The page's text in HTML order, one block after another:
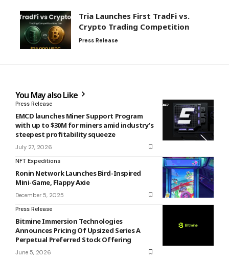
Tria Launches First TradFi vs.
Crypto Trading Competition
Press Release
You May also Like
Press Release
EMCD launches Miner Support Program
with up to $30M for miners amid industry’s
steepest profitability squeeze
July 27, 2026
NFT Expeditions
Ronin Network Launches Bird-Inspired
Mini-Game, Flappy Axie
December 5, 2025
Press Release
Bitmine Immersion Technologies
Announces Pricing Of Upsized Series A
Perpetual Preferred Stock Offering
June 5, 2026